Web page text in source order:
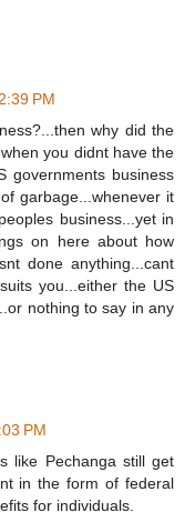
PM
why did the
you didnt have the
governments business
garbage...whenever it
business...yet in
on here about how
done anything...cant
you...either the US
nothing to say in any
PM
like Pechanga still get
in the form of federal
for individuals.